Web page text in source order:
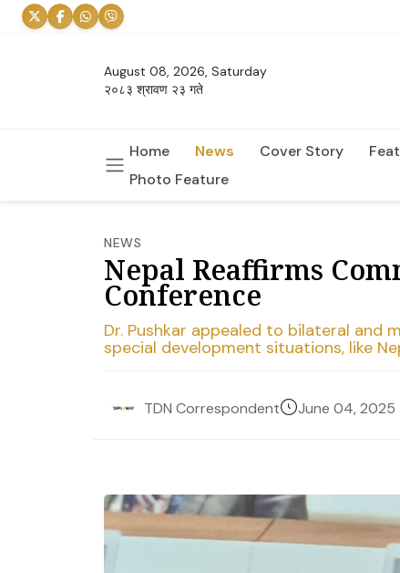
August 08, 2026, Saturday
२०८३ श्रावण २३ गते
Home News Cover Story
Photo Feature
NEWS
Nepal Reaffirms
Conference
Dr. Pushkar appealed to bilateral
special development situations, like
TDN Correspondent June 04, 2025